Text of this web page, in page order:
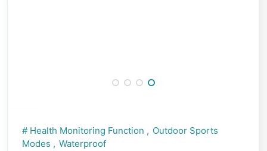
Health Monitoring Function
Outdoor Sports
Modes
Waterproof